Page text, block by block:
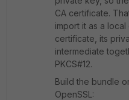
CA certificate.
import it as a
certificate, its
intermediate
PKCS#12.
Build the bundle
OpenSSL: